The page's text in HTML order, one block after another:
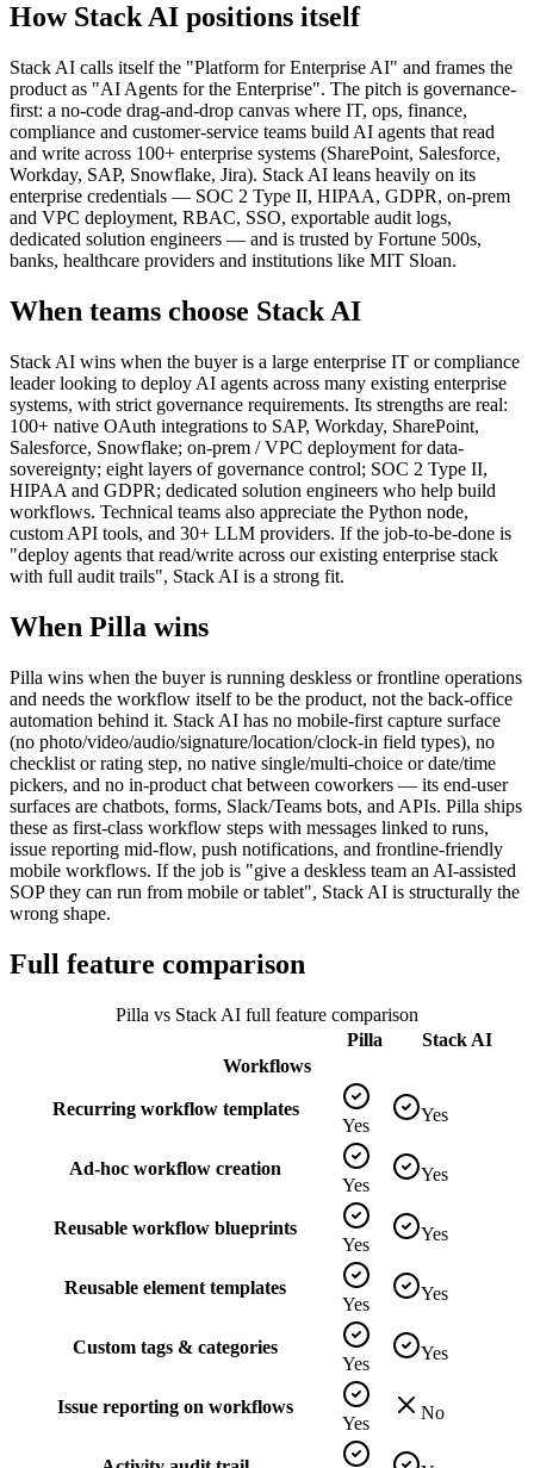
How Stack AI positions itself
Stack AI calls itself the "Platform for Enterprise AI" and frames the
product as "AI Agents for the Enterprise". The pitch is governance-
first: a no-code drag-and-drop canvas where IT, ops, finance,
compliance and customer-service teams build AI agents that read
and write across 100+ enterprise systems (SharePoint, Salesforce,
Workday, SAP, Snowflake, Jira). Stack AI leans heavily on its
enterprise credentials — SOC 2 Type II, HIPAA, GDPR, on-prem
and VPC deployment, RBAC, SSO, exportable audit logs,
dedicated solution engineers — and is trusted by Fortune 500s,
banks, healthcare providers and institutions like MIT Sloan.
When teams choose Stack AI
Stack AI wins when the buyer is a large enterprise IT or compliance
leader looking to deploy AI agents across many existing enterprise
systems, with strict governance requirements. Its strengths are real:
100+ native OAuth integrations to SAP, Workday, SharePoint,
Salesforce, Snowflake; on-prem / VPC deployment for data-
sovereignty; eight layers of governance control; SOC 2 Type II,
HIPAA and GDPR; dedicated solution engineers who help build
workflows. Technical teams also appreciate the Python node,
custom API tools, and 30+ LLM providers. If the job-to-be-done is
"deploy agents that read/write across our existing enterprise stack
with full audit trails", Stack AI is a strong fit.
When Pilla wins
Pilla wins when the buyer is running deskless or frontline operations
and needs the workflow itself to be the product, not the back-office
automation behind it. Stack AI has no mobile-first capture surface
(no photo/video/audio/signature/location/clock-in field types), no
checklist or rating step, no native single/multi-choice or date/time
pickers, and no in-product chat between coworkers — its end-user
surfaces are chatbots, forms, Slack/Teams bots, and APIs. Pilla ships
these as first-class workflow steps with messages linked to runs,
issue reporting mid-flow, push notifications, and frontline-friendly
mobile workflows. If the job is "give a deskless team an AI-assisted
SOP they can run from mobile or tablet", Stack AI is structurally the
wrong shape.
Full feature comparison
Pilla vs Stack AI full feature comparison
Pilla
Stack AI
Workflows
Recurring workflow templates
Yes
Yes
Ad-hoc workflow creation
Yes
Yes
Reusable workflow blueprints
Yes
Yes
Reusable element templates
Yes
Yes
Custom tags & categories
Yes
Yes
Issue reporting on workflows
Yes
No